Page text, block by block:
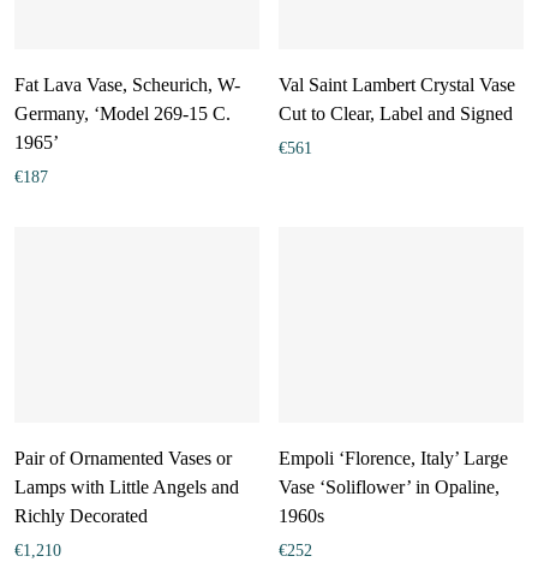
Fat Lava Vase, Scheurich, W-
Germany, ‘Model 269-15 C.
1965’
€187
Val Saint Lambert Crystal Vase
Cut to Clear, Label and Signed
€561
Pair of Ornamented Vases or
Lamps with Little Angels and
Richly Decorated
€1,210
Empoli ‘Florence, Italy’ Large
Vase ‘Soliflower’ in Opaline,
1960s
€252